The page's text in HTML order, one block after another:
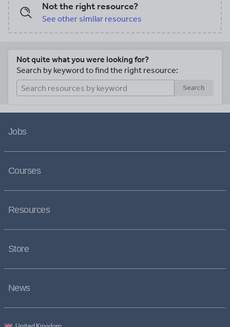
Not the right resource?
See other similar resources
Not quite what you were looking for?
Search by keyword to find the right resource:
Search
Jobs
Courses
Resources
Store
News